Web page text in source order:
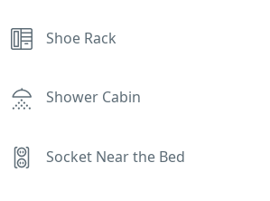
Shoe Rack
Shower Cabin
Socket Near the Bed